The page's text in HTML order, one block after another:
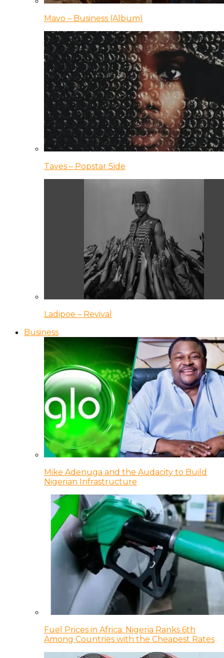
Mavo – Business (Album)
Taves – Popstar Side
Ladipoe – Revival
Business
Mike Adenuga and the Audacity to Build
Nigerian Infrastructure
Fuel Prices in Africa: Nigeria Ranks 6th
Among Countries with the Cheapest Rates